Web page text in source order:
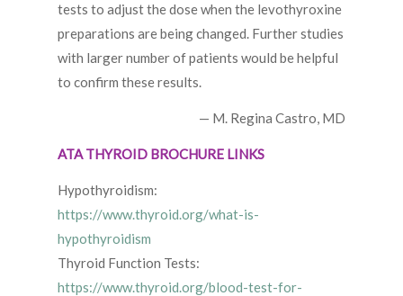
tests to adjust the dose when the levothyroxine
preparations are being changed. Further studies
with larger number of patients would be helpful
to confirm these results.
— M. Regina Castro, MD
ATA THYROID BROCHURE LINKS
Hypothyroidism:
https://www.thyroid.org/what-is-
hypothyroidism
Thyroid Function Tests:
https://www.thyroid.org/blood-test-for-